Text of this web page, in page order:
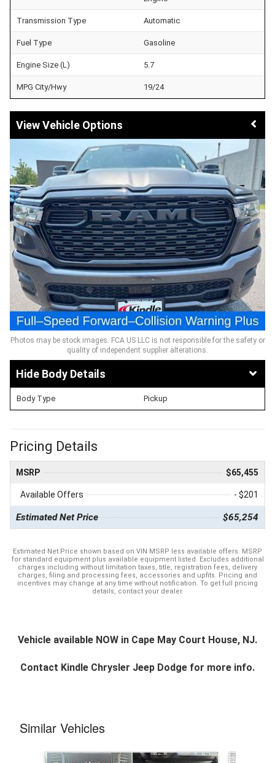
Transmission Type Automatic
Fuel Type Gasoline
Engine Size (L) 5.7
MPG City/Hwy 19/24
Vehicle Options
Photos may be stock images. FCA US LLC is not responsible for the safety or
quality of independent supplier alterations.
Body Details
Body Type Pickup
Pricing Details
MSRP $65,455
Available Offers - $201
Estimated Net Price $65,254
Estimated Net Price shown based on VIN MSRP less available offers. MSRP
for standard equipment plus available equipment listed. Excludes additional
charges including without limitation taxes, title, registration fees, delivery
charges, filing and processing fees, accessories and upfits. Pricing and
incentives may change at any time without notification. To get full pricing
details, contact your dealer.
Vehicle available NOW in Cape May Court House, NJ.
Contact Kindle Chrysler Jeep Dodge for more info.
Similar Vehicles